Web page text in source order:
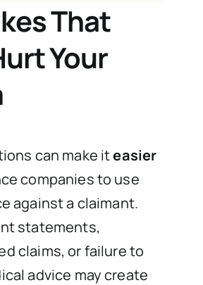
That
Your
can make iteasier
companies to use
against a claimant.
statements,
claims, or failure to
advice may create